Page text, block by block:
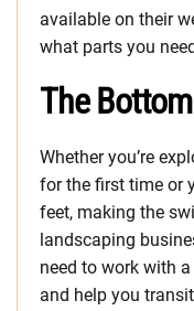
available on their
what parts you
The
Whether you’re
for the first time or
feet, making the
landscaping
need to work with
and help you